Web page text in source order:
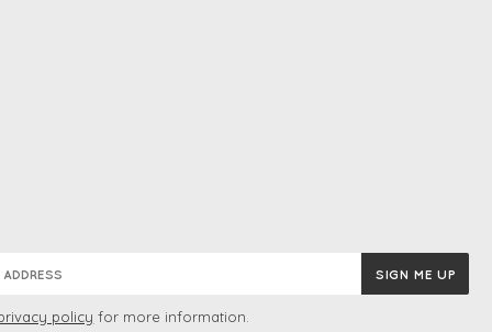
policy for more information.